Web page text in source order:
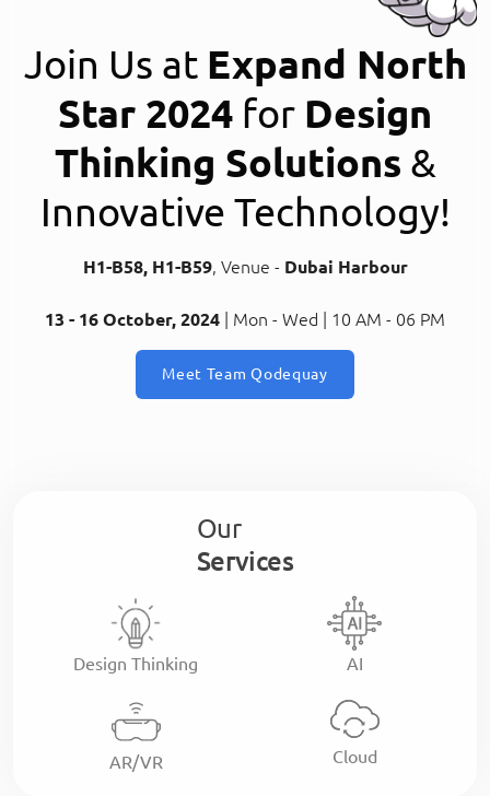
Join Us at Expand North
Star 2024 for Design
Thinking Solutions &
Innovative Technology!
H1-B58, H1-B59, Venue - Dubai Harbour
13 - 16 October, 2024 | Mon - Wed | 10 AM - 06 PM
Meet Team Qodequay
Our
Services
Design Thinking AI
AR/VR Cloud